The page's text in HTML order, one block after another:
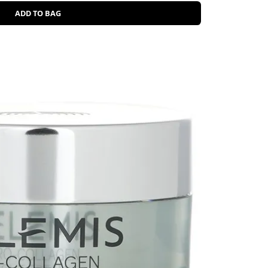
ADD TO BAG